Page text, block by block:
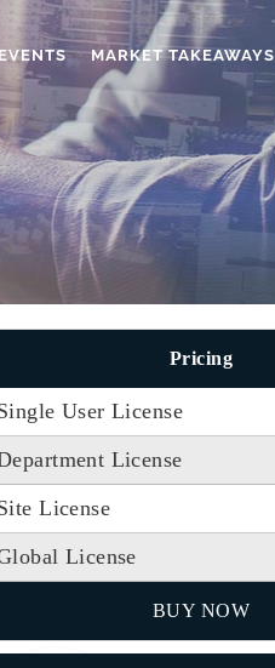
MARKET TAKEAWAYS
Pricing
User License
License
License
License
BUY NOW